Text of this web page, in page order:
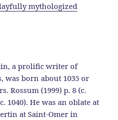
mythologized
a prolific writer of
was born about 1035 or
Rossum (1999) p. 8 (c.
1040). He was an oblate at
at Saint-Omer in